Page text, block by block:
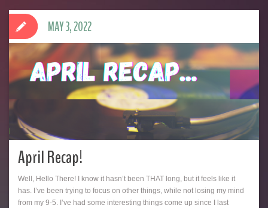
April Recap!
Well, Hello There! I know it hasn’t been THAT long, but it feels like it
has. I’ve been trying to focus on other things, while not losing my mind
from my 9-5. I’ve had some interesting things come up since I last
MAY 3, 2022